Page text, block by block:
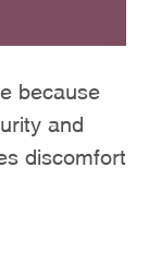
because
and
discomfort